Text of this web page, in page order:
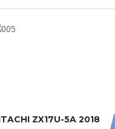
ZX17U-5A 2018